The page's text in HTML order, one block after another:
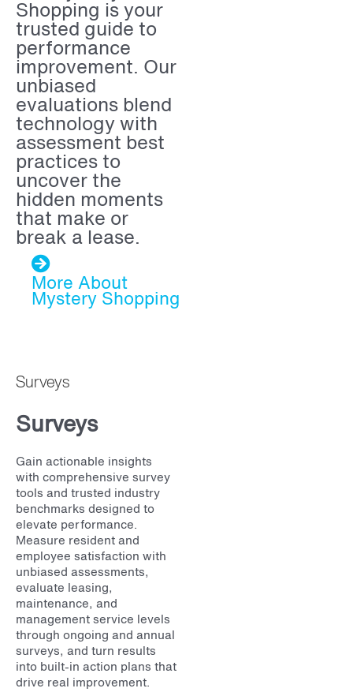
Shopping is your
trusted guide to
performance
improvement. Our
unbiased
evaluations blend
technology with
assessment best
practices to
uncover the
hidden moments
that make or
break a lease.
More About
Mystery Shopping
Surveys
Surveys
Gain actionable insights
with comprehensive survey
tools and trusted industry
benchmarks designed to
elevate performance.
Measure resident and
employee satisfaction with
unbiased assessments,
evaluate leasing,
maintenance, and
management service levels
through ongoing and annual
surveys, and turn results
into built-in action plans that
drive real improvement.